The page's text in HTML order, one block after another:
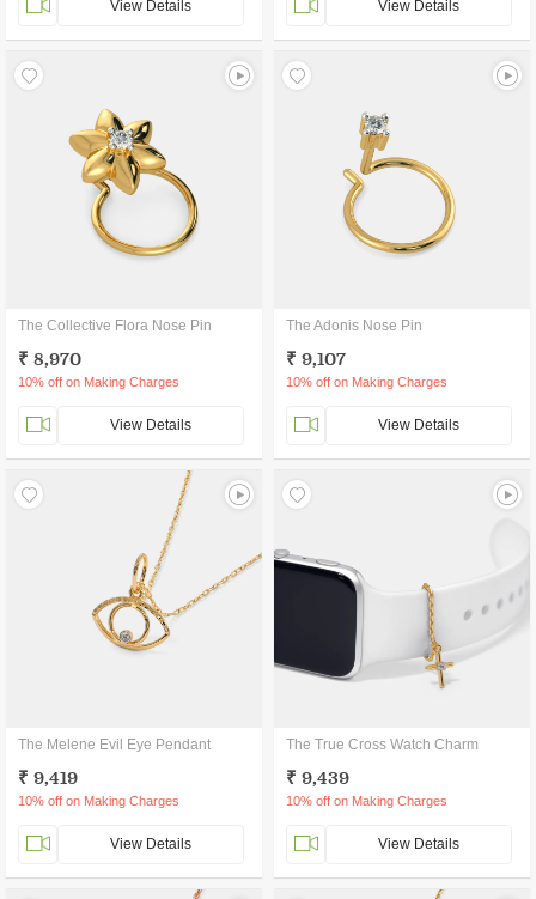
View Details View Details
The Collective Flora Nose Pin
₹ 8,970
10% off on Making Charges
View Details
The Adonis Nose Pin
₹ 9,107
10% off on Making Charges
View Details
The Melene Evil Eye Pendant
₹ 9,419
10% off on Making Charges
View Details
The True Cross Watch Charm
₹ 9,439
10% off on Making Charges
View Details